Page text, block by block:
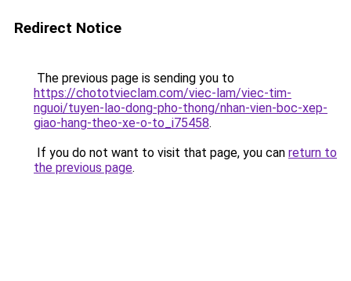
Redirect Notice
The previous page is sending you to
https://chototvieclam.com/viec-lam/viec-tim-
nguoi/tuyen-lao-dong-pho-thong/nhan-vien-boc-xep-
giao-hang-theo-xe-o-to_i75458.
If you do not want to visit that page, you can return to
the previous page.